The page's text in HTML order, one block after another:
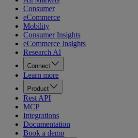
Consumer
eCommerce
Mobility
Consumer Insights
eCommerce Insights
Research AI
Connect
Learn more
Product
Rest API
MCP
Integrations
Documentation
Book a demo